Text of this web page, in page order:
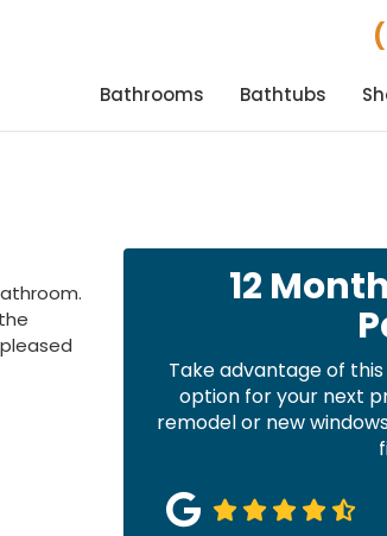
Bathrooms Bathtubs
12
Take advantage of
option for your next
remodel or new